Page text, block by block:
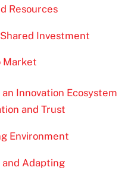
Resources
Investment
Market
Innovation Ecosystem
and Trust
Environment
and Adapting